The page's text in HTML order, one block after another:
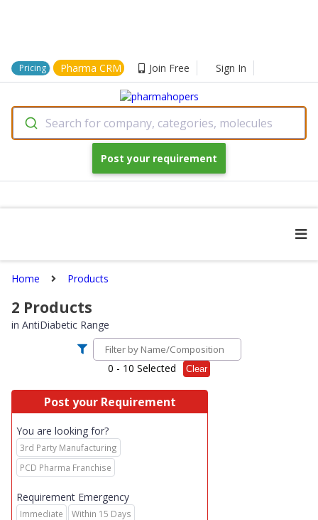
Pricing Pharma CRM Join Free Sign In
Search for company, categories, molecules
Post your requirement
Home Products
2 Products
in AntiDiabetic Range
0 - 10 Selected Clear
Post your Requirement
You are looking for?
3rd Party Manufacturing
PCD Pharma Franchise
Requirement Emergency
Immediate
Within 15 Days